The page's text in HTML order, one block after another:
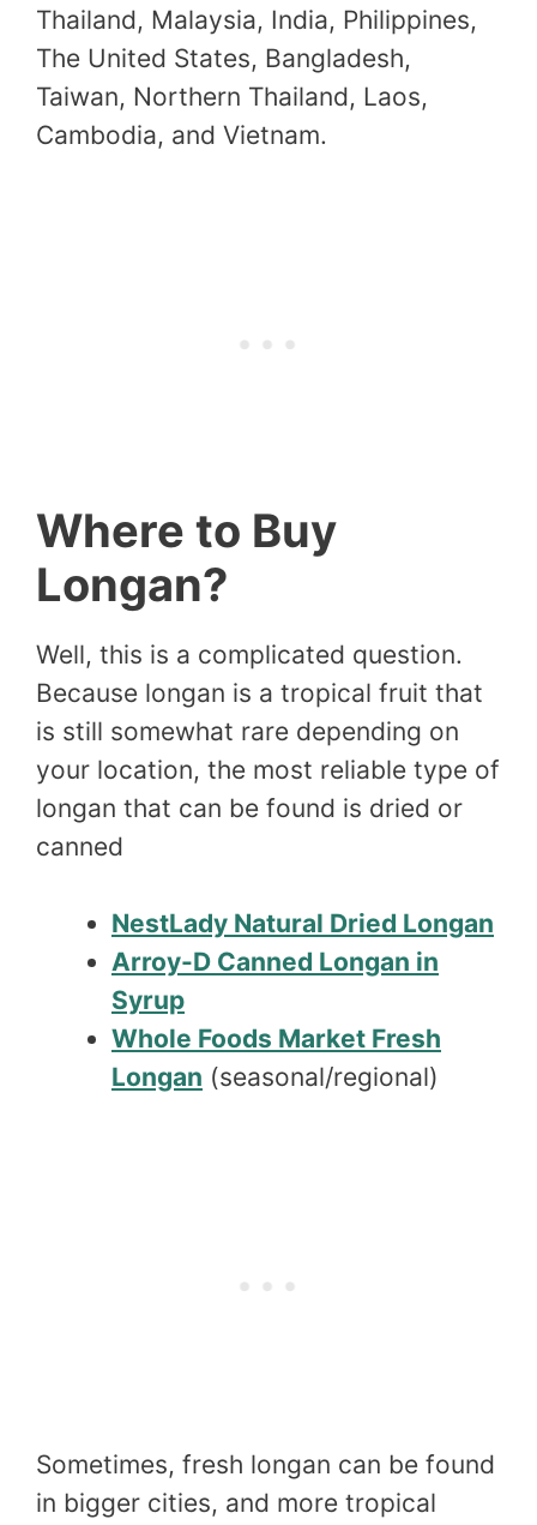
Thailand, Malaysia, India, Philippines,
The United States, Bangladesh,
Taiwan, Northern Thailand, Laos,
Cambodia, and Vietnam.
Where to Buy
Longan?
Well, this is a complicated question.
Because longan is a tropical fruit that
is still somewhat rare depending on
your location, the most reliable type of
longan that can be found is dried or
canned
NestLady Natural Dried Longan
Arroy-D Canned Longan in
Syrup
Whole Foods Market Fresh
Longan (seasonal/regional)
Sometimes, fresh longan can be found
in bigger cities, and more tropical